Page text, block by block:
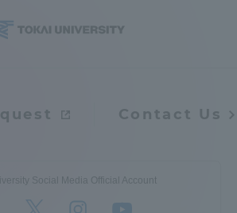
Contact Us
Social Media Official Account